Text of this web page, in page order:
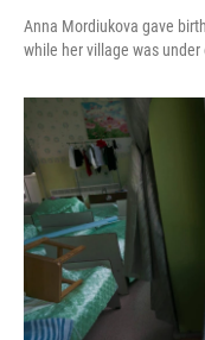
Anna Mordiukova gave
while her village was